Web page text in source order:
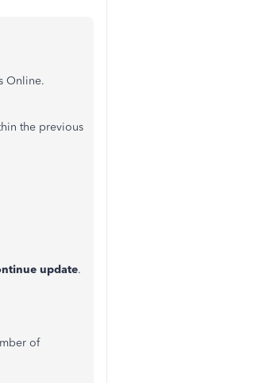
Online.
the previous
update.
of